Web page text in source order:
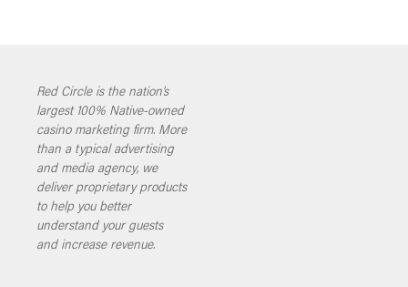
Red Circle is the nation’s
largest 100% Native-owned
casino marketing firm. More
than a typical advertising
and media agency, we
deliver proprietary products
to help you better
understand your guests
and increase revenue.